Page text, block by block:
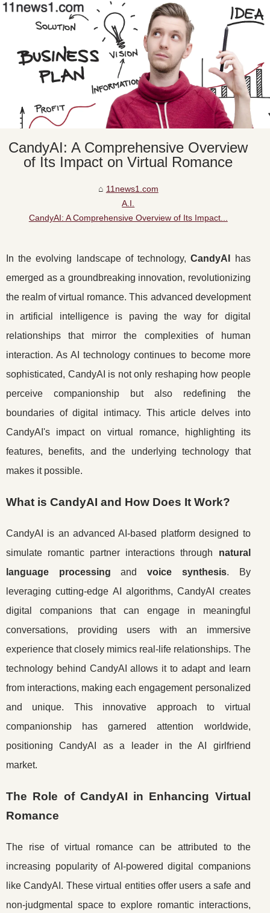
CandyAI: A Comprehensive Overview
of Its Impact on Virtual Romance
11news1.com
A.I.
CandyAI: A Comprehensive Overview of Its Impact...
In the evolving landscape of technology,CandyAI
has
emerged as a groundbreaking innovation, revolutionizing
the realm of virtual romance. This advanced development
in artificial intelligence is paving the way for digital
relationships that mirror the complexities of human
interaction. As AI technology continues to become more
sophisticated, CandyAI is not only reshaping how people
perceive companionship but also redefining the
boundaries of digital intimacy. This article delves into
CandyAI's impact on virtual romance, highlighting its
features, benefits, and the underlying technology that
makes it possible.
What is CandyAI and How Does It Work?
CandyAI is an advanced AI-based platform designed to
simulate romantic partner interactions through natural
language processing andvoice synthesis. By
leveraging cutting-edge AI algorithms, CandyAI creates
digital companions that can engage in meaningful
conversations, providing users with an immersive
experience that closely mimics real-life relationships. The
technology behind CandyAI allows it to adapt and learn
from interactions, making each engagement personalized
and unique. This innovative approach to virtual
companionship has garnered attention worldwide,
positioning CandyAI as a leader in the AI girlfriend
market.
The Role of CandyAI in Enhancing Virtual
Romance
The rise of virtual romance can be attributed to the
increasing popularity of AI-powered digital companions
like CandyAI. These virtual entities offer users a safe and
non-judgmental space to explore romantic interactions,